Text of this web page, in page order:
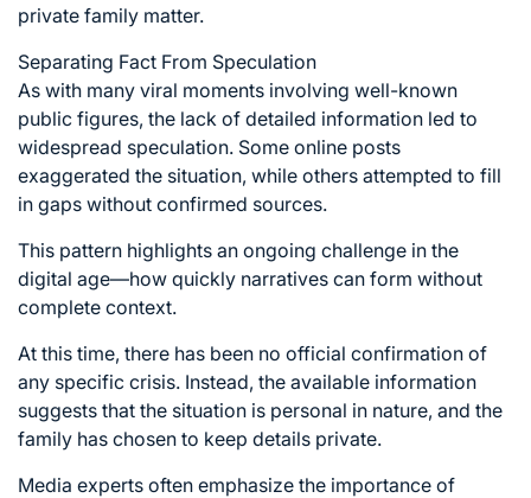
private family matter.
Separating Fact From Speculation
As with many viral moments involving well-known
public figures, the lack of detailed information led to
widespread speculation. Some online posts
exaggerated the situation, while others attempted to fill
in gaps without confirmed sources.
This pattern highlights an ongoing challenge in the
digital age—how quickly narratives can form without
complete context.
At this time, there has been no official confirmation of
any specific crisis. Instead, the available information
suggests that the situation is personal in nature, and the
family has chosen to keep details private.
Media experts often emphasize the importance of